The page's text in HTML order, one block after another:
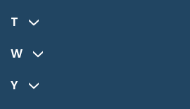
T
W
Y